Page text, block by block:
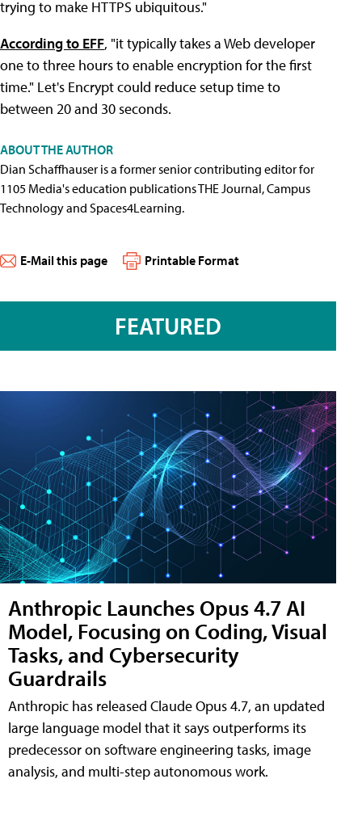
trying to make HTTPS ubiquitous."
According to EFF, "it typically takes a Web developer
one to three hours to enable encryption for the first
time." Let's Encrypt could reduce setup time to
between 20 and 30 seconds.
ABOUT THE AUTHOR
Dian Schaffhauser is a former senior contributing editor for
1105 Media's education publications THE Journal, Campus
Technology and Spaces4Learning.
E-Mail this page Printable Format
FEATURED
Anthropic Launches Opus 4.7 AI
Model, Focusing on Coding, Visual
Tasks, and Cybersecurity
Guardrails
Anthropic has released Claude Opus 4.7, an updated
large language model that it says outperforms its
predecessor on software engineering tasks, image
analysis, and multi-step autonomous work.